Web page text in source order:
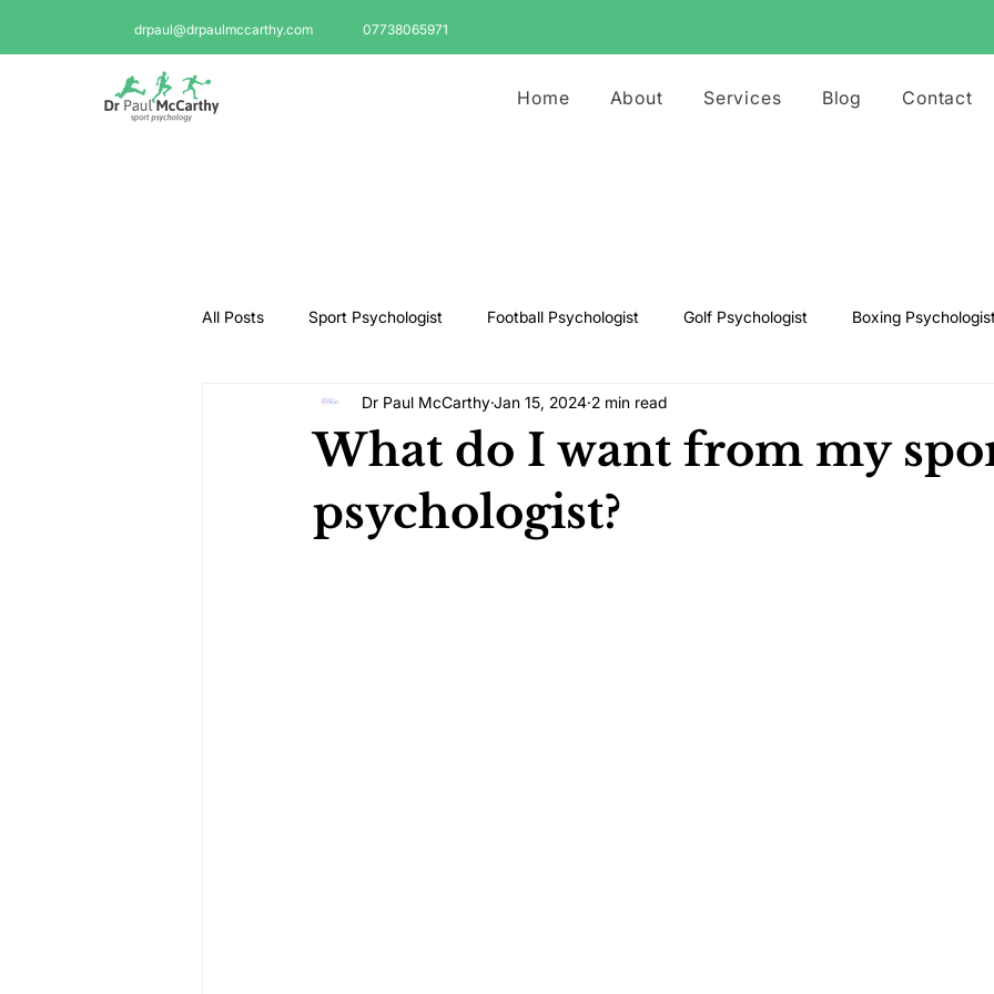
drpaul@drpaulmccarthy.com 07738065971
Home About Services Blog Contact
All Posts Sport Psychologist Football Psychologist Golf Psychologist Boxing Psychologist
GAA Psychologist Martial Arts Psychologist Rugby Psychologist
Tennis Psychologist
What do I want from my
psychologist?
Dr Paul McCarthyJan 15, 2024 2 min read